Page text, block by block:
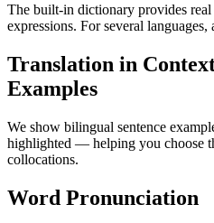
The built-in dictionary provides real
expressions. For several
Translation in
Examples
We show bilingual sentence
highlighted — helping you choose
collocations.
Word Pronunciation